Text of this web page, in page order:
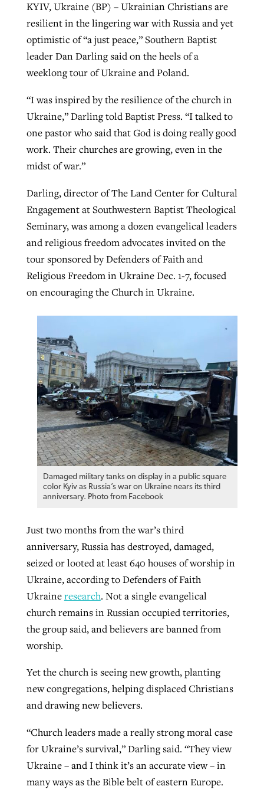
KYIV, Ukraine (BP) – Ukrainian Christians are
resilient in the lingering war with Russia and yet
optimistic of “a just peace,” Southern Baptist
leader Dan Darling said on the heels of a
weeklong tour of Ukraine and Poland.
“I was inspired by the resilience of the church in
Ukraine,” Darling told Baptist Press. “I talked to
one pastor who said that God is doing really good
work. Their churches are growing, even in the
midst of war.”
Darling, director of The Land Center for Cultural
Engagement at Southwestern Baptist Theological
Seminary, was among a dozen evangelical leaders
and religious freedom advocates invited on the
tour sponsored by Defenders of Faith and
Religious Freedom in Ukraine Dec. 1-7, focused
on encouraging the Church in Ukraine.
Damaged military tanks on display in a public square
color Kyiv as Russia’s war on Ukraine nears its third
anniversary. Photo from Facebook
Just two months from the war’s third
anniversary, Russia has destroyed, damaged,
seized or looted at least 640 houses of worship in
Ukraine, according to Defenders of Faith
Ukraineresearch. Not a single evangelical
church remains in Russian occupied territories,
the group said, and believers are banned from
worship.
Yet the church is seeing new growth, planting
new congregations, helping displaced Christians
and drawing new believers.
“Church leaders made a really strong moral case
for Ukraine’s survival,” Darling said. “They view
Ukraine – and I think it’s an accurate view – in
many ways as the Bible belt of eastern Europe.
GuideStone warns members about
growing ‘Phantom Hacker’ scam
READ MORE
Post-COVID Perspective: Pandemic
catalyzes churches to cast
By Tobin Perry, posted April 11, 2023
READ MORE
Nolan’s ‘The Odyssey’ misses in key
By Scott Barkley , posted July 31, 2026
READ MORE
Jewish foundation fighting to launch
first religious charter school in nation
READ MORE